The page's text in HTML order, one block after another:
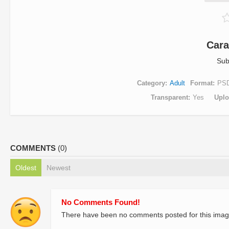
Category Adult Format
Transparent
Yes
COMMENTS (0)
Oldest Newest
No Comments Found!
There have been no comments posted for this